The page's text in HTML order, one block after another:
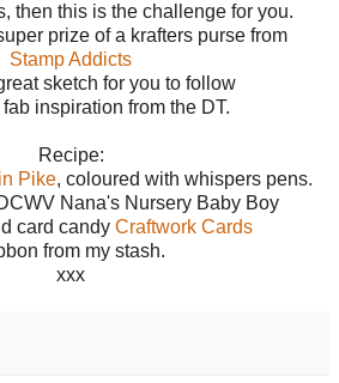
then this is the challenge for you.
prize of a krafters purse from
Stamp Addicts
sketch for you to follow
inspiration from the DT.
Recipe:
Pike, coloured with whispers pens.
Nana's Nursery Baby Boy
card candy Craftwork Cards
from my stash.
xxx